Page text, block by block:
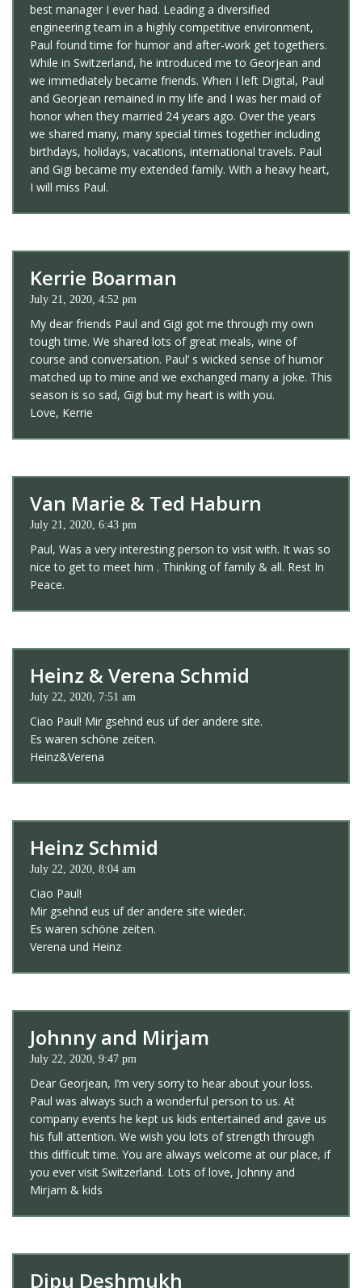
best manager I ever had. Leading a diversified
engineering team in a highly competitive environment,
Paul found time for humor and after-work get togethers.
While in Switzerland, he introduced me to Georjean and
we immediately became friends. When I left Digital, Paul
and Georjean remained in my life and I was her maid of
honor when they married 24 years ago. Over the years
we shared many, many special times together including
birthdays, holidays, vacations, international travels. Paul
and Gigi became my extended family. With a heavy heart,
I will miss Paul.
Kerrie Boarman
July 21, 2020, 4:52 pm
My dear friends Paul and Gigi got me through my own
tough time. We shared lots of great meals, wine of
course and conversation. Paul’ s wicked sense of humor
matched up to mine and we exchanged many a joke. This
season is so sad, Gigi but my heart is with you.
Love, Kerrie
Van Marie & Ted Haburn
July 21, 2020, 6:43 pm
Paul, Was a very interesting person to visit with. It was so
nice to get to meet him . Thinking of family & all. Rest In
Peace.
Heinz & Verena Schmid
July 22, 2020, 7:51 am
Ciao Paul! Mir gsehnd eus uf der andere site.
Es waren schöne zeiten.
Heinz&Verena
Heinz Schmid
July 22, 2020, 8:04 am
Ciao Paul!
Mir gsehnd eus uf der andere site wieder.
Es waren schöne zeiten.
Verena und Heinz
Johnny and Mirjam
July 22, 2020, 9:47 pm
Dear Georjean, I’m very sorry to hear about your loss.
Paul was always such a wonderful person to us. At
company events he kept us kids entertained and gave us
his full attention. We wish you lots of strength through
this difficult time. You are always welcome at our place, if
you ever visit Switzerland. Lots of love, Johnny and
Mirjam & kids
Dipu Deshmukh